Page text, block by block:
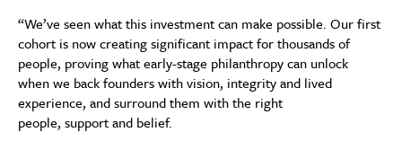
“We’ve seen what this investment can make possible. Our first
cohort is now creating significant impact for thousands of
people, proving what early-stage philanthropy can unlock
when we back founders with vision, integrity and lived
experience, and surround them with the right
people, support and belief.